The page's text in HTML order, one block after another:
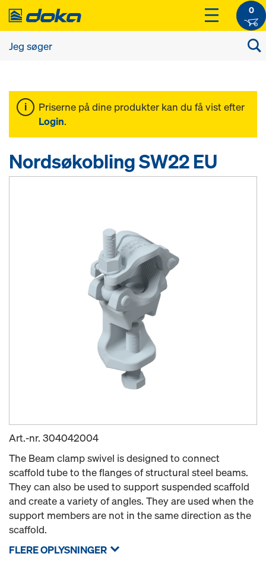
0
Priserne på dine produkter kan du få vist efter
Login.
Nordsøkobling SW22 EU
Art.-nr. 304042004
The Beam clamp swivel is designed to connect
scaffold tube to the flanges of structural steel beams.
They can also be used to support suspended scaffold
and create a variety of angles. They are used when the
support members are not in the same direction as the
scaffold.
FLERE OPLYSNINGER